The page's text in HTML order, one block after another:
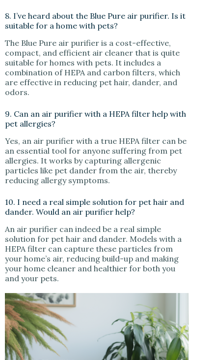
8. I’ve heard about the Blue Pure air purifier. Is it
suitable for a home with pets?
The Blue Pure air purifier is a cost-effective,
compact, and efficient air cleaner that is quite
suitable for homes with pets. It includes a
combination of HEPA and carbon filters, which
are effective in reducing pet hair, dander, and
odors.
9. Can an air purifier with a HEPA filter help with
pet allergies?
Yes, an air purifier with a true HEPA filter can be
an essential tool for anyone suffering from pet
allergies. It works by capturing allergenic
particles like pet dander from the air, thereby
reducing allergy symptoms.
10. I need a real simple solution for pet hair and
dander. Would an air purifier help?
An air purifier can indeed be a real simple
solution for pet hair and dander. Models with a
HEPA filter can capture these particles from
your home’s air, reducing build-up and making
your home cleaner and healthier for both you
and your pets.